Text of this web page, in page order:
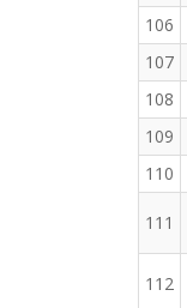
106
107
108
109
110
111
112